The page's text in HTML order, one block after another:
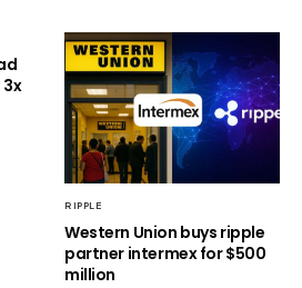
3x
RIPPLE
Western Union buys ripple
partner intermex for $500
million